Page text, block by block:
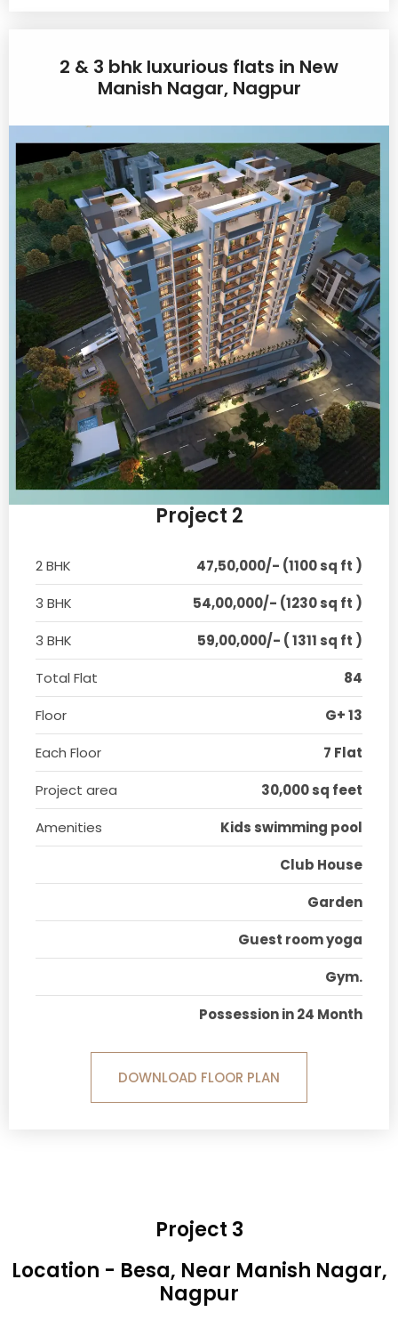
2 & 3 bhk luxurious flats in New
Manish Nagar, Nagpur
Project 2
2 BHK
47,50,000/- (1100 sq ft )
3 BHK
54,00,000/- (1230 sq ft )
3 BHK
59,00,000/- ( 1311 sq ft )
Total Flat
84
Floor
G+ 13
Each Floor
7 Flat
Project area
30,000 sq feet
Amenities
Kids swimming pool
Club House
Garden
Guest room yoga
Gym.
Possession in 24 Month
DOWNLOAD FLOOR PLAN
Project 3
Location - Besa, Near Manish Nagar,
Nagpur